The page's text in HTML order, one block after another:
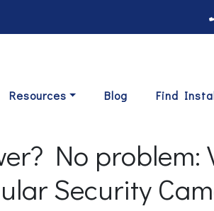
Resources Blog Find
No problem:
Security